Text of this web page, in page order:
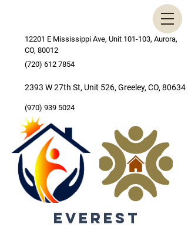
12201 E Mississippi Ave, Unit 101-103, Aurora,
CO, 80012
(720) 612 7854
2393 W 27th St, Unit 526, Greeley, CO, 80634
(970) 939 5024
EVEREST